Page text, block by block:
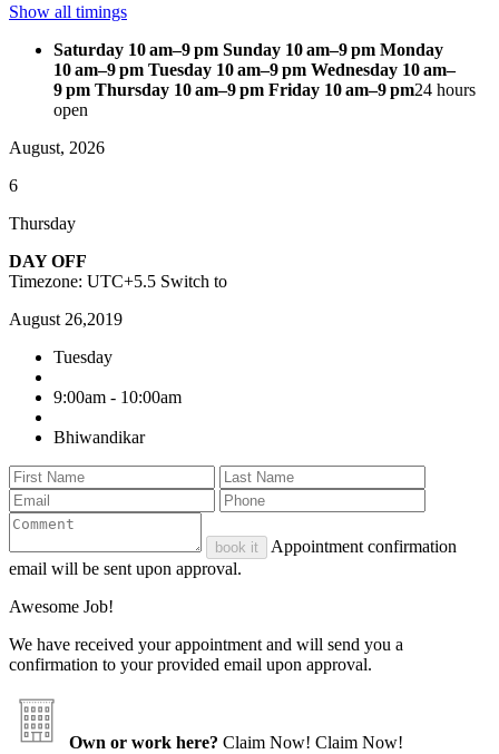
Show all timings
Saturday 10 am–9 pm Sunday 10 am–9 pm Monday
10 am–9 pm Tuesday 10 am–9 pm Wednesday 10 am–
9 pm Thursday 10 am–9 pm Friday 10 am–9 pm24 hours
open
August, 2026
6
Thursday
DAY OFF
Timezone: UTC+5.5 Switch to
August 26,2019
Tuesday
9:00am - 10:00am
Bhiwandikar
book it
Appointment confirmation
email will be sent upon approval.
Awesome Job!
We have received your appointment and will send you a
confirmation to your provided email upon approval.
Own or work here? Claim Now! Claim Now!